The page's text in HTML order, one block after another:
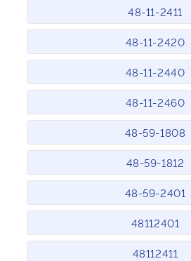
48-11-2411
48-11-2420
48-11-2440
48-11-2460
48-59-1808
48-59-1812
48-59-2401
48112401
48112411